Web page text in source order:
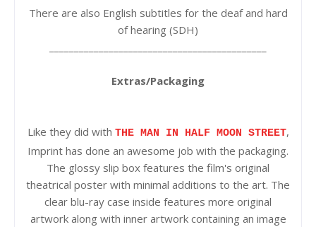
There are also English subtitles for the deaf and hard
of hearing (SDH)
Extras/Packaging
Like they did with THE MAN IN HALF MOON STREET,
Imprint has done an awesome job with the packaging.
The glossy slip box features the film's original
theatrical poster with minimal additions to the art. The
clear blu-ray case inside features more original
artwork along with inner artwork containing an image